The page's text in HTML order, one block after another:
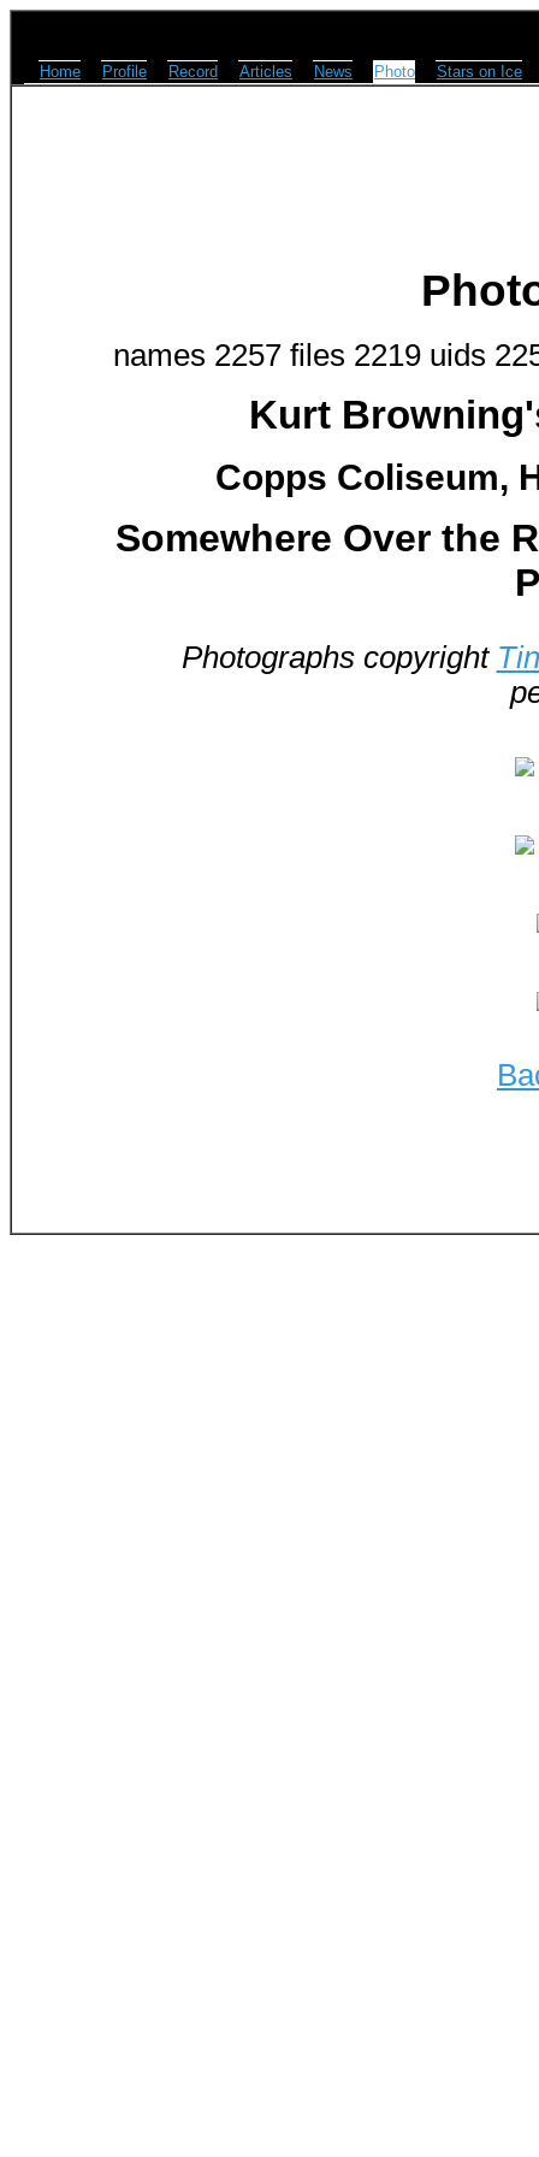
Home Profile Record Articles News Photo Stars on Ice
names 2257 files 2219 uids
Kurt
Copps Coliseum,
Somewhere Over the
Photographs copyright